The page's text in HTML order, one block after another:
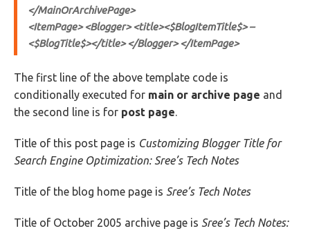
</MainOrArchivePage>
<ItemPage> <Blogger> <title><$BlogItemTitle$> –
<$BlogTitle$></title> </Blogger> </ItemPage>
The first line of the above template code is
conditionally executed for main or archive page and
the second line is for post page.
Title of this post page is Customizing Blogger Title for
Search Engine Optimization: Sree’s Tech Notes
Title of the blog home page is Sree’s Tech Notes
Title of October 2005 archive page is Sree’s Tech Notes: